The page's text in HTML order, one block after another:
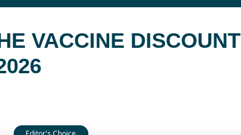
VACCINE DISCOUNT